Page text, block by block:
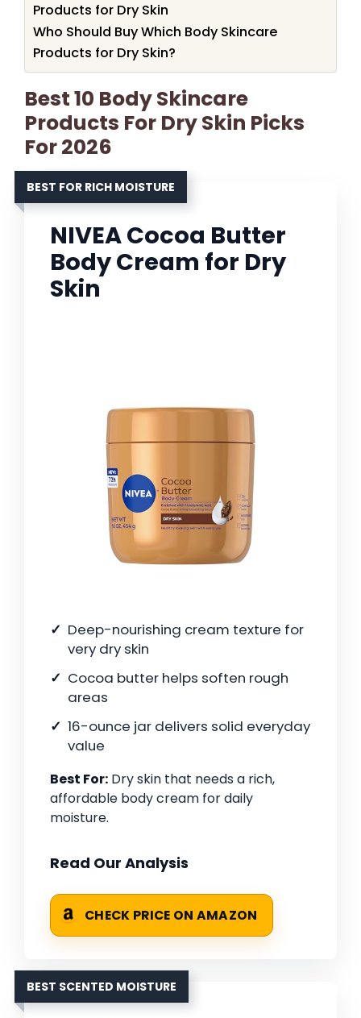
Products for Dry Skin
Who Should Buy Which Body Skincare
Products for Dry Skin?
Best 10 Body Skincare
Products For Dry Skin Picks
For 2026
BEST FOR RICH MOISTURE
NIVEA Cocoa Butter
Body Cream for Dry
Skin
Deep-nourishing cream texture for
very dry skin
Cocoa butter helps soften rough
areas
16-ounce jar delivers solid everyday
value
Best For: Dry skin that needs a rich,
affordable body cream for daily
moisture.
Read Our Analysis
CHECK PRICE ON AMAZON
BEST SCENTED MOISTURE